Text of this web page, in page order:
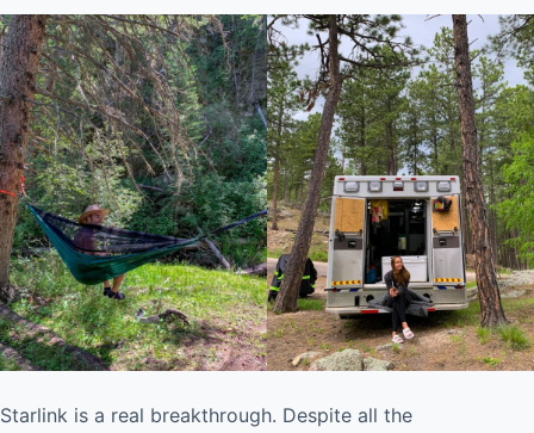
Starlink is a real breakthrough. Despite all the